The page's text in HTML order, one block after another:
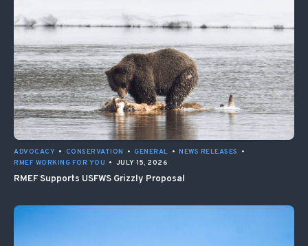
ADVOCACY • CONSERVATION • GENERAL • NEWS RELEASES
•
RMEF WORKING FOR YOU • JULY 15, 2026
RMEF Supports USFWS Grizzly Proposal